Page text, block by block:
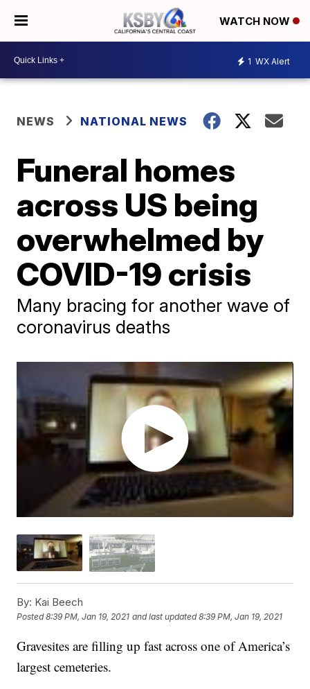
WATCH NOW
1 WX Alert
NEWS NATIONAL NEWS
Funeral homes
across US being
overwhelmed by
COVID-19 crisis
Many bracing for another wave of
coronavirus deaths
By: Kai Beech
Posted8:39 PM, Jan 19, 2021 and last updated 8:39 PM, Jan 19, 2021
Gravesites are filling up fast across one of America’s
largest cemeteries.